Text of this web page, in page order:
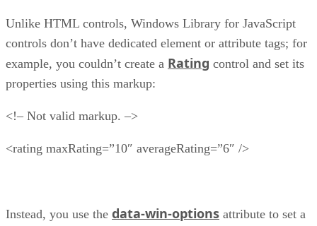
Unlike HTML controls, Windows Library for JavaScript
controls don’t have dedicated element or attribute tags; for
example, you couldn’t create a Rating control and set its
properties using this markup:
<!– Not valid markup. –>
<rating maxRating=”10″ averageRating=”6″ />
Instead, you use the data-win-options attribute to set a